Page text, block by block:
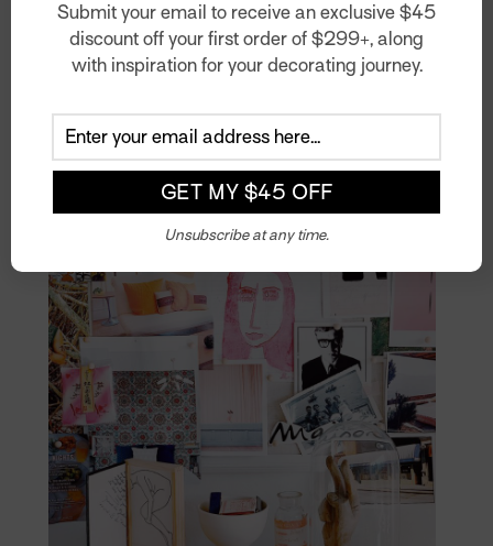
For her kitchen remodel, Victoria centered the design
around her mother’s old French farm table, for which
she had a piece of Caesarstone custom cut.
Submit your email to receive an exclusive $45
discount off your first order of $299+, along
with inspiration for your decorating journey.
Unsubscribe at any time.